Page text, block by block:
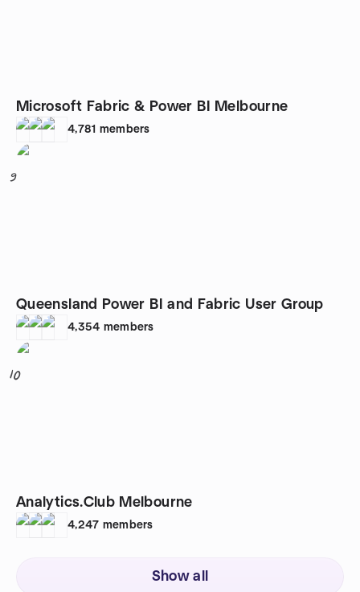
Microsoft Fabric & Power BI Melbourne
4,781 members
9
Queensland Power BI and Fabric User Group
4,354 members
10
Analytics.Club Melbourne
4,247 members
Show all